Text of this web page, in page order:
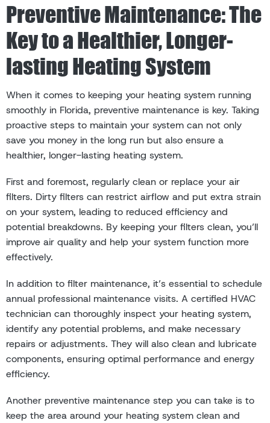
Preventive Maintenance: The
Key to a Healthier, Longer-
lasting Heating System
When it comes to keeping your heating system running
smoothly in Florida, preventive maintenance is key. Taking
proactive steps to maintain your system can not only
save you money in the long run but also ensure a
healthier, longer-lasting heating system.
First and foremost, regularly clean or replace your air
filters. Dirty filters can restrict airflow and put extra strain
on your system, leading to reduced efficiency and
potential breakdowns. By keeping your filters clean, you’ll
improve air quality and help your system function more
effectively.
In addition to filter maintenance, it’s essential to schedule
annual professional maintenance visits. A certified HVAC
technician can thoroughly inspect your heating system,
identify any potential problems, and make necessary
repairs or adjustments. They will also clean and lubricate
components, ensuring optimal performance and energy
efficiency.
Another preventive maintenance step you can take is to
keep the area around your heating system clean and